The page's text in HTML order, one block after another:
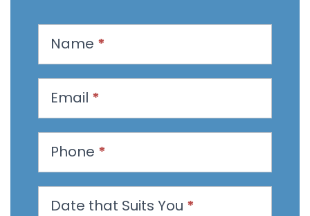
s
a
n
Name *
Email *
Phone *
Date that Suits You *